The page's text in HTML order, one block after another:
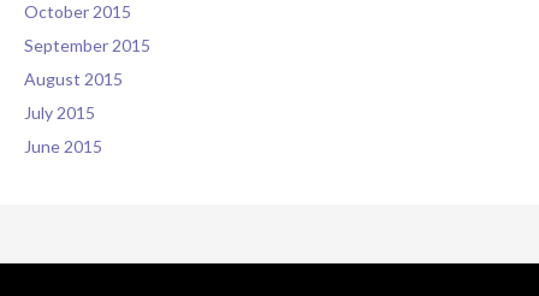
October 2015
September 2015
August 2015
July 2015
June 2015